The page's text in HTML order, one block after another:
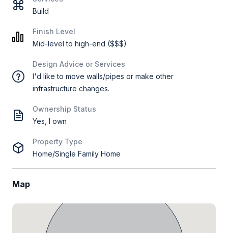
Build
Finish Level
Mid-level to high-end ($$$)
Design Advice or Services
I'd like to move walls/pipes or make other
infrastructure changes.
Ownership Status
Yes, I own
Property Type
Home/Single Family Home
Map